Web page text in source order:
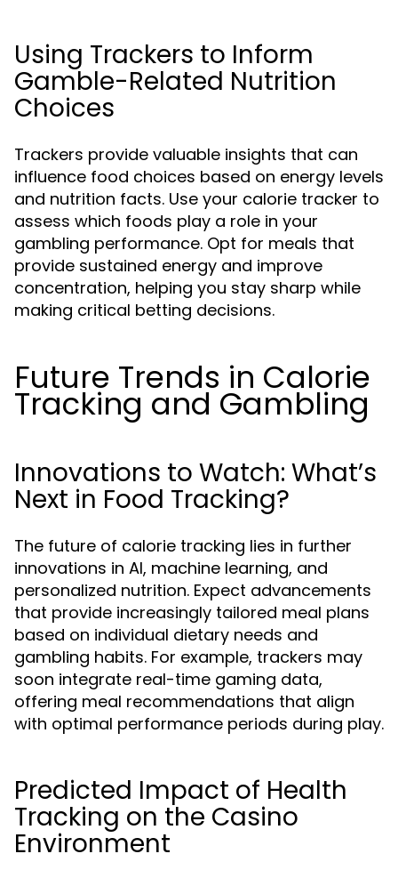
Using Trackers to Inform
Gamble-Related Nutrition
Choices
Trackers provide valuable insights that can
influence food choices based on energy levels
and nutrition facts. Use your calorie tracker to
assess which foods play a role in your
gambling performance. Opt for meals that
provide sustained energy and improve
concentration, helping you stay sharp while
making critical betting decisions.
Future Trends in Calorie
Tracking and Gambling
Innovations to Watch: What’s
Next in Food Tracking?
The future of calorie tracking lies in further
innovations in AI, machine learning, and
personalized nutrition. Expect advancements
that provide increasingly tailored meal plans
based on individual dietary needs and
gambling habits. For example, trackers may
soon integrate real-time gaming data,
offering meal recommendations that align
with optimal performance periods during play.
Predicted Impact of Health
Tracking on the Casino
Environment